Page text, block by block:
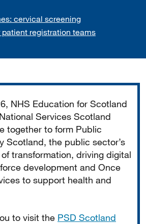
cervical screening
registration teams
NHS Education for Scotland
Services Scotland
together to form Public
Scotland, the public sector’s
transformation, driving digital
development and Once
to support health and
to visit the PSD Scotland